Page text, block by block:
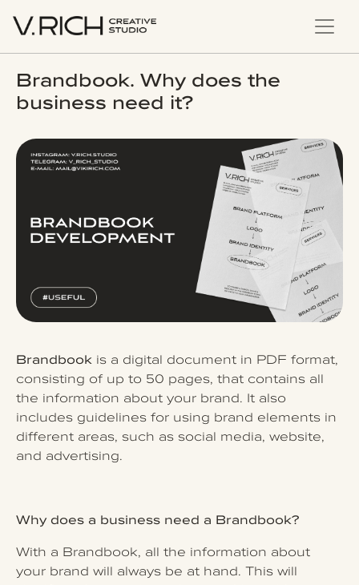
Brandbook. Why does the
business need it?
Brandbook is a digital document in PDF format,
consisting of up to 50 pages, that contains all
the information about your brand. It also
includes guidelines for using brand elements in
different areas, such as social media, website,
and advertising.
Why does a business need a Brandbook?
With a Brandbook, all the information about
your brand will always be at hand. This will